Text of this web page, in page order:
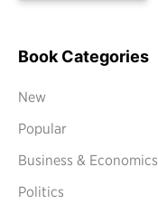
Book Categories
New
Popular
Business & Economics
Politics